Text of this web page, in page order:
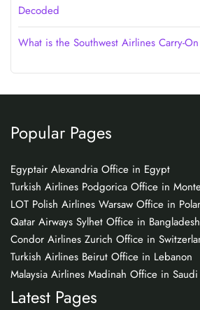
Decoded
What is the Southwest Airlines Carry-
Popular Pages
Egyptair Alexandria Office in Egypt
Turkish Airlines Podgorica Office in
LOT Polish Airlines Warsaw Office in
Qatar Airways Sylhet Office in Bangladesh
Condor Airlines Zurich Office in
Turkish Airlines Beirut Office in Lebanon
Malaysia Airlines Madinah Office in
Latest Pages